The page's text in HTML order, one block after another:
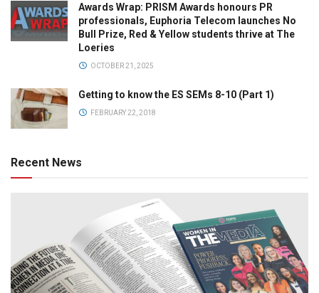
Awards Wrap: PRISM Awards honours PR
professionals, Euphoria Telecom launches No
Bull Prize, Red & Yellow students thrive at The
Loeries
OCTOBER 21, 2025
Getting to know the ES SEMs 8-10 (Part 1)
FEBRUARY 22, 2018
Recent News